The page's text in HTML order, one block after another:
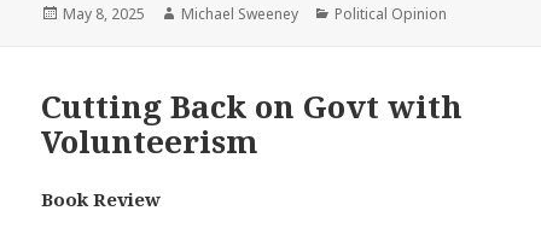
Posted
May 8, 2025 Author
Michael Sweeney Categories
Political Opinion
Cutting Back on Govt with
Volunteerism
Book Review